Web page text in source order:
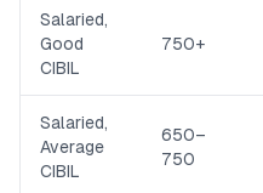
Salaried,
Good
CIBIL
750+
Salaried,
Average
CIBIL
650–
750